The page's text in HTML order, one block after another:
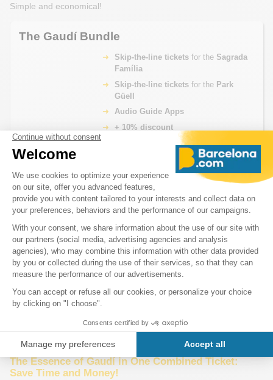
Simple and economical!
The Gaudí Bundle
Skip-the-line ticketsfor the Sagrada
Família
Skip-the-line tickets for thePark
Güell
Audio Guide Apps
+ 10% discount
BOOK NOW
From
€ 66.00
What's Included
Sagrada Família
Park Güell
Audio guides Sagrada Família, Park Guell &
Barcelona
The Essence of Gaudí in One Combined Ticket:
Save Time and Money!